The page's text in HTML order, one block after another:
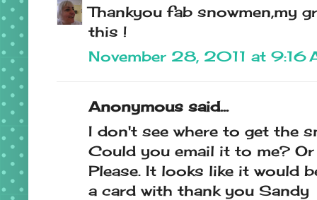
Thankyou fab snowmen,my
this !
November 28, 2011 at 9:16
Anonymous said...
I don't see where to get the
Could you email it to me?
Please. It looks like it would
a card with thank you Sandy